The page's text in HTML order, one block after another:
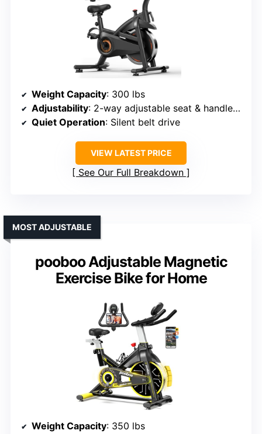
Weight Capacity: 300 lbs
Adjustability: 2-way adjustable seat & handlebars
Quiet Operation: Silent belt drive
VIEW LATEST PRICE
See Our Full Breakdown
pooboo Adjustable Magnetic
Exercise Bike for Home
MOST ADJUSTABLE
Weight Capacity: 350 lbs